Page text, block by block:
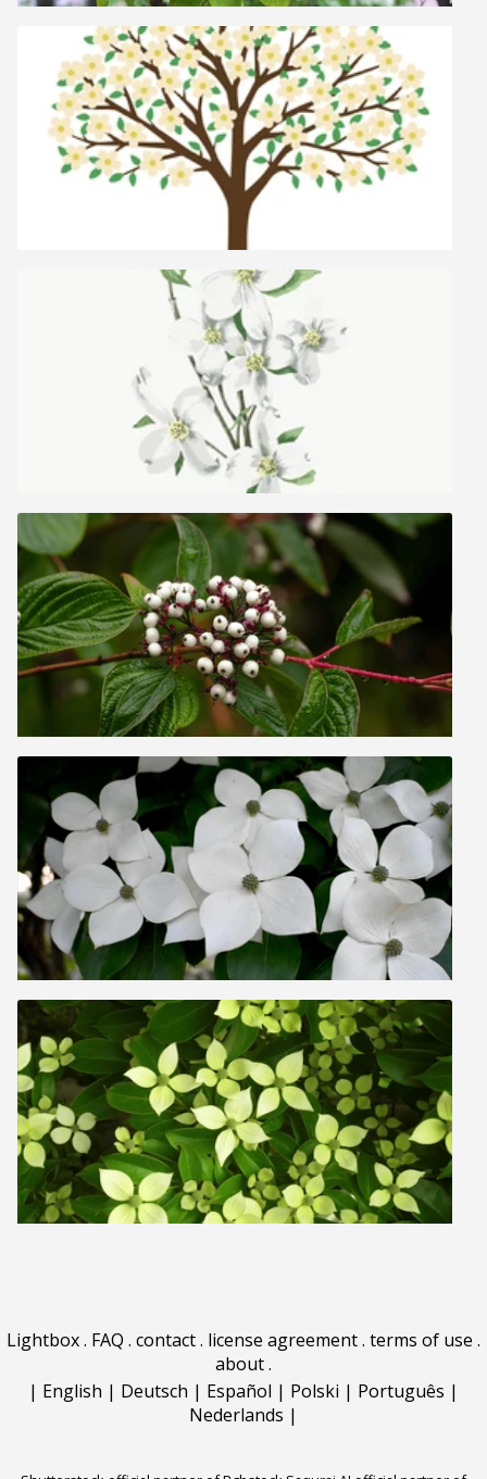
Lightbox. FAQ . contact. license agreement. terms of use .
about.
| English | Deutsch | Español | Polski | Português |
Nederlands |